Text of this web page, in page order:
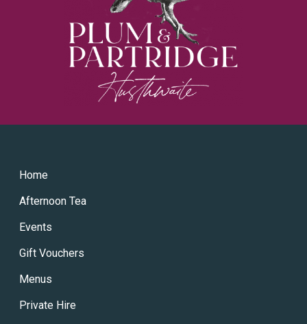
Home
Afternoon Tea
Events
Gift Vouchers
Menus
Private Hire